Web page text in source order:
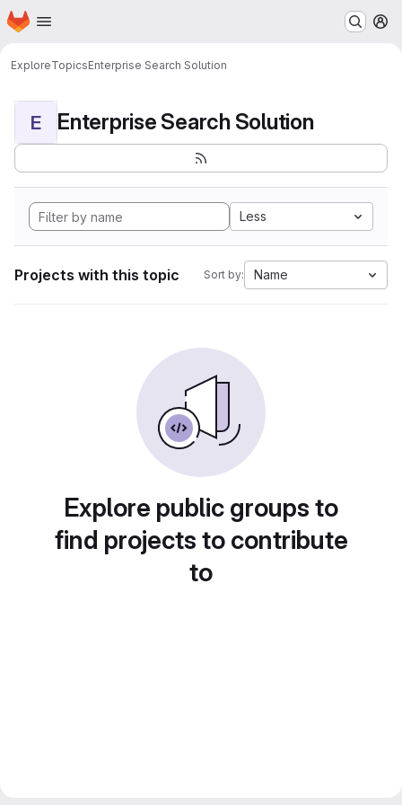
Skip to main content
Homepage
ExploreTopicsEnterprise Search Solution
E Enterprise Search Solution
Less
Projects with this topic Sort by: Name
Explore public groups to
find projects to contribute
to